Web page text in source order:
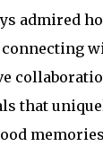
admired
that